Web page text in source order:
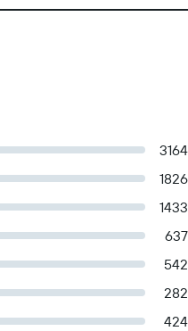
3164
1826
1433
637
542
282
424